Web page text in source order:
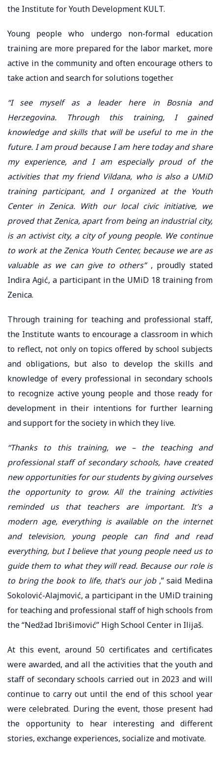
the Institute for Youth Development KULT.
Young people who undergo non-formal education
training are more prepared for the labor market, more
active in the community and often encourage others to
take action and search for solutions together.
“I see myself as a leader here in Bosnia and
Herzegovina. Through this training, I gained
knowledge and skills that will be useful to me in the
future. I am proud because I am here today and share
my experience, and I am especially proud of the
activities that my friend Vildana, who is also a UMiD
training participant, and I organized at the Youth
Center in Zenica. With our local civic initiative, we
proved that Zenica, apart from being an industrial city,
is an activist city, a city of young people. We continue
to work at the Zenica Youth Center, because we are as
valuable as we can give to others”, proudly stated
Indira Agić, a participant in the UMiD 18 training from
Zenica.
Through training for teaching and professional staff,
the Institute wants to encourage a classroom in which
to reflect, not only on topics offered by school subjects
and obligations, but also to develop the skills and
knowledge of every professional in secondary schools
to recognize active young people and those ready for
development in their intentions for further learning
and support for the society in which they live.
“Thanks to this training, we – the teaching and
professional staff of secondary schools, have created
new opportunities for our students by giving ourselves
the opportunity to grow. All the training activities
reminded us that teachers are important. It’s a
modern age, everything is available on the internet
and television, young people can find and read
everything, but I believe that young people need us to
guide them to what they will read. Because our role is
to bring the book to life, that’s our job,” said Medina
Sokolović-Alajmović, a participant in the UMiD training
for teaching and professional staff of high schools from
the “Nedžad Ibrišimović” High School Center in Ilijaš.
At this event, around 50 certificates and certificates
were awarded, and all the activities that the youth and
staff of secondary schools carried out in 2023 and will
continue to carry out until the end of this school year
were celebrated. During the event, those present had
the opportunity to hear interesting and different
stories, exchange experiences, socialize and motivate.